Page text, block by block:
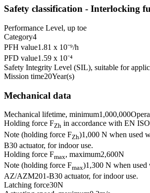
Safety classification - Interlocking
Performance Level, up toe
Category4
PFH value1.81 x 10⁻⁹/h
PFD value1.59 x 10⁻⁴
Safety Integrity Level (SIL), suitable for
Mission time20Year(s)
Mechanical data
Mechanical lifetime, minimum1,000,000
Holding force FZh in accordance with EN
Note (holding force FZh)1,000 N when used
B30 actuator, for indoor use.
Holding force Fmax, maximum2,600N
Note (holding force Fmax)1,300 N when used
AZ/AZM201-B30 actuator, for indoor use.
Latching force30N